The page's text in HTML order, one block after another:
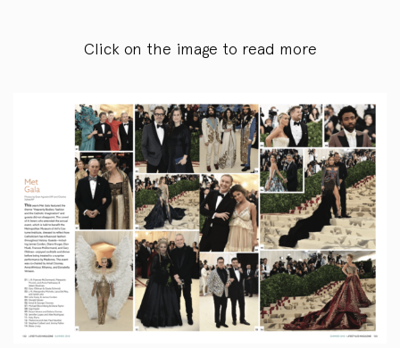
Click on the image to read more